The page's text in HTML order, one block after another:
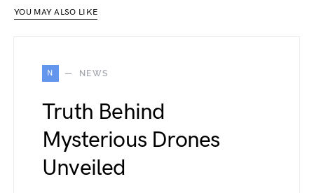
YOU MAY ALSO LIKE
N NEWS
Truth Behind
Mysterious Drones
Unveiled